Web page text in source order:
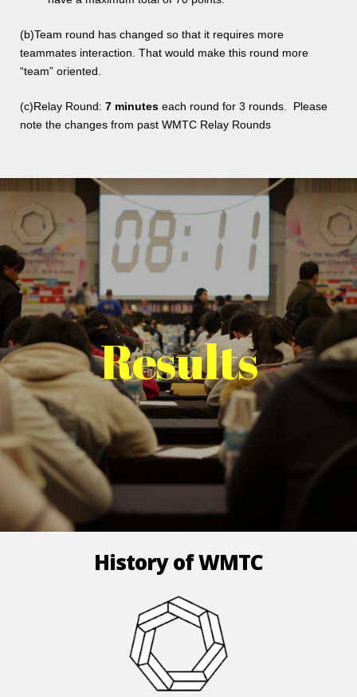
(b)Team round has changed so that it requires more
teammates interaction. That would make this round more
“team” oriented.
(c)Relay Round: 7 minutes each round for 3 rounds. Please
note the changes from past WMTC Relay Rounds
Results
History of WMTC